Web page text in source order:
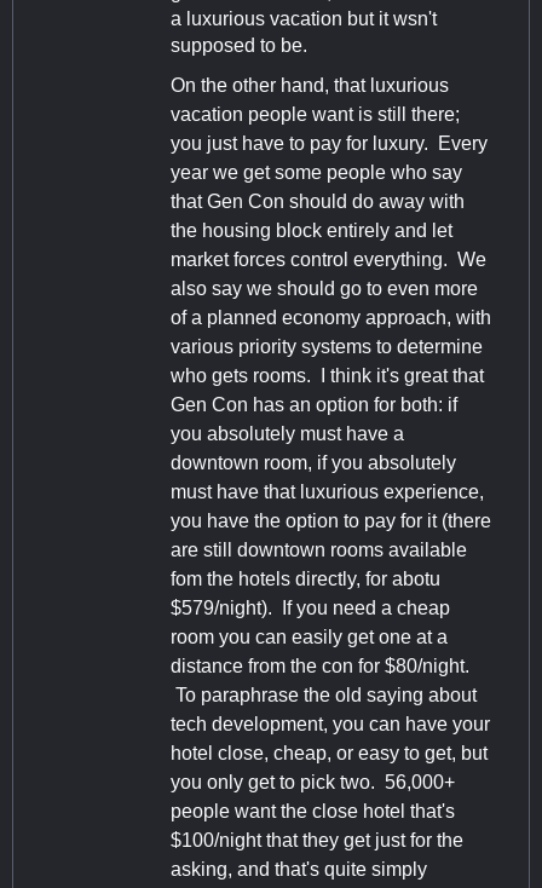
a luxurious vacation but it wsn't
supposed to be.
On the other hand, that luxurious
vacation people want is still there;
you just have to pay for luxury. Every
year we get some people who say
that Gen Con should do away with
the housing block entirely and let
market forces control everything. We
also say we should go to even more
of a planned economy approach, with
various priority systems to determine
who gets rooms. I think it's great that
Gen Con has an option for both: if
you absolutely must have a
downtown room, if you absolutely
must have that luxurious experience,
you have the option to pay for it (there
are still downtown rooms available
fom the hotels directly, for abotu
$579/night). If you need a cheap
room you can easily get one at a
distance from the con for $80/night.
To paraphrase the old saying about
tech development, you can have your
hotel close, cheap, or easy to get, but
you only get to pick two. 56,000+
people want the close hotel that's
$100/night that they get just for the
asking, and that's quite simply